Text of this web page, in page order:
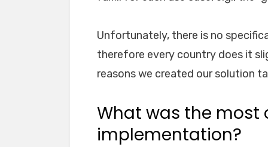
Unfortunately, there is no
therefore every country does it
reasons we created our solution
What was the
implementation?